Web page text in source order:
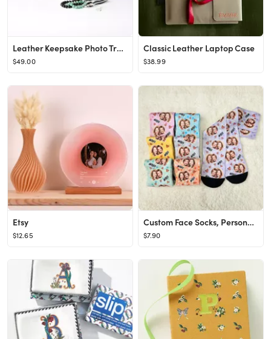
Leather Keepsake Photo Travel Case
$49.00
Classic Leather Laptop Case
$38.99
Etsy
$12.65
Custom Face Socks, Personalized Best Friends Photo Sock, Picture Face on Socks, Customized Funny ...
$7.90